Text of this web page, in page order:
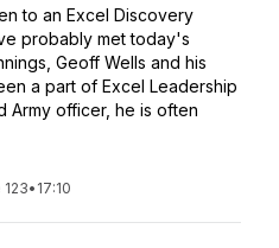
to an Excel Discovery
probably met today's
Geoff Wells and his
a part of Excel Leadership
Army officer, he is often
• 17:10